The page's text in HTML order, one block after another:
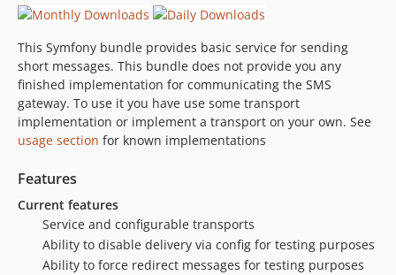
This Symfony bundle provides basic service for sending
short messages. This bundle does not provide you any
finished implementation for communicating the SMS
gateway. To use it you have use some transport
implementation or implement a transport on your own. See
usage section for known implementations
Features
Current features
Service and configurable transports
Ability to disable delivery via config for testing purposes
Ability to force redirect messages for testing purposes